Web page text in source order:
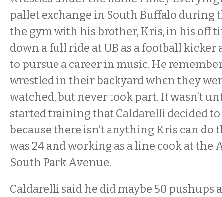
pallet exchange in South Buffalo during
the gym with his brother, Kris, in his off
down a full ride at UB as a football
to pursue a career in music. He
wrestled in their backyard when they
watched, but never took part. It wasn’t
started training that Caldarelli decided to
because there isn’t anything Kris can do
was 24 and working as a line cook at the
South Park Avenue.
Caldarelli said he did maybe 50 pushups